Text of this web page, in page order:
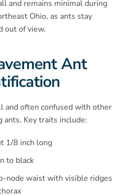
and remains minimal during
Ohio, as ants stay
out of view.
Ant
and often confused with other
ants. Key traits include:
1/8 inch long
to black
node waist with visible ridges